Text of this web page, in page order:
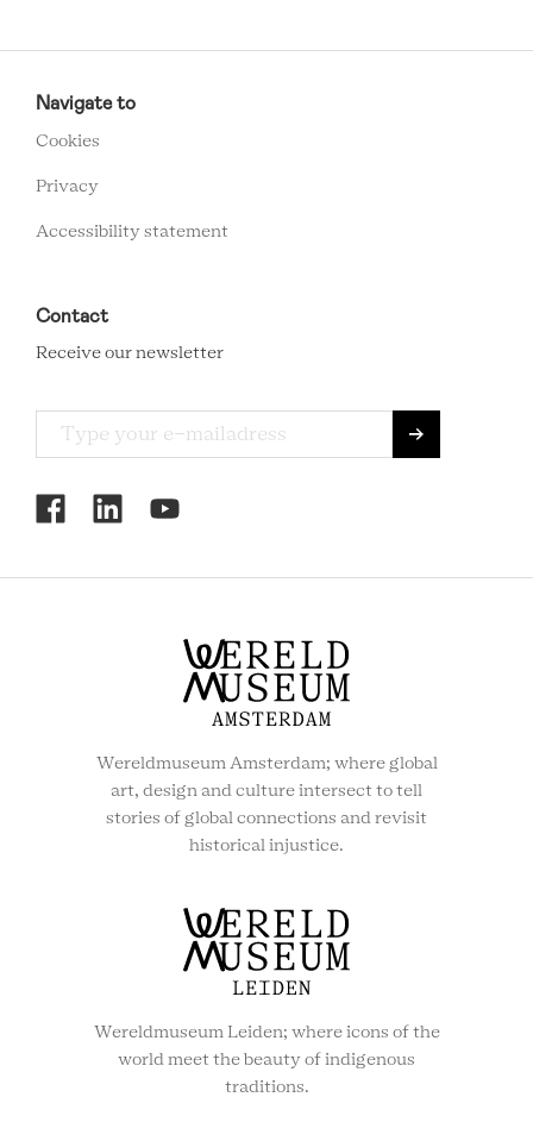
FOOTER
MENU
Navigate to
Cookies
Privacy
Accessibility statement
Contact
Receive our newsletter
RCMC
SOCIAL
Wereldmuseum Amsterdam; where global
art, design and culture intersect to tell
stories of global connections and revisit
historical injustice.
Wereldmuseum Leiden; where icons of the
world meet the beauty of indigenous
traditions.